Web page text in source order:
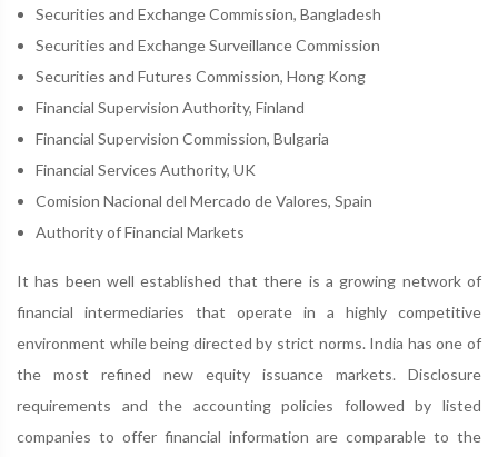
Securities and Exchange Commission, Bangladesh
Securities and Exchange Surveillance Commission
Securities and Futures Commission, Hong Kong
Financial Supervision Authority, Finland
Financial Supervision Commission, Bulgaria
Financial Services Authority, UK
Comision Nacional del Mercado de Valores, Spain
Authority of Financial Markets
It has been well established that there is a growing network of
financial intermediaries that operate in a highly competitive
environment while being directed by strict norms. India has one of
the most refined new equity issuance markets. Disclosure
requirements and the accounting policies followed by listed
companies to offer financial information are comparable to the